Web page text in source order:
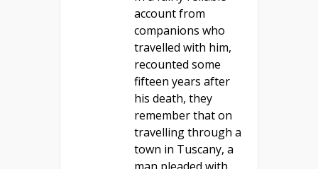
account from
companions who
travelled with him,
recounted some
fifteen years after
his death, they
remember that on
travelling through a
town in Tuscany, a